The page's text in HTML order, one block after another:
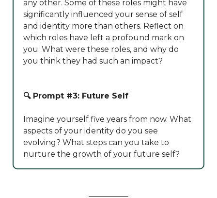
any other. Some of these roles might have
significantly influenced your sense of self
and identity more than others. Reflect on
which roles have left a profound mark on
you. What were these roles, and why do
you think they had such an impact?
🔍 Prompt #3: Future Self
Imagine yourself five years from now. What
aspects of your identity do you see
evolving? What steps can you take to
nurture the growth of your future self?